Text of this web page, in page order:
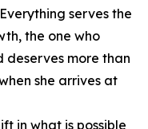
serves the
the one who
deserves more than
she arrives at
in what is possible